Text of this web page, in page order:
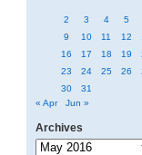
2
3 4 5
9
10 11 12
16
17 18 19
23
24 25 26
30
31
« Apr
Jun »
Archives
Archives